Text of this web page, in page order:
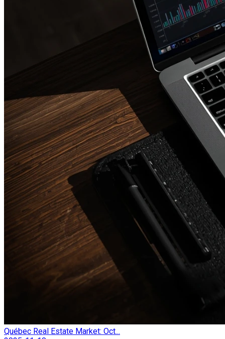
Québec Real Estate Market: Oct...